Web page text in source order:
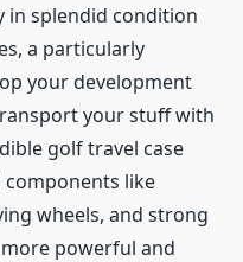
in splendid condition
a particularly
your development
your stuff with
golf travel case
like
wheels, and strong
powerful and